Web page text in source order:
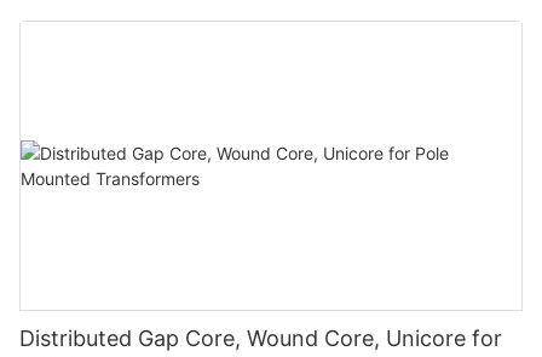
Distributed Gap Core, Wound Core, Unicore for